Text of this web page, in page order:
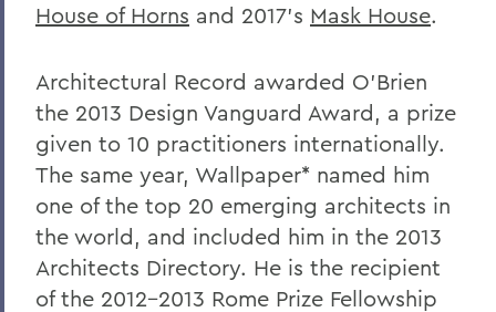
House of Horns and 2017’s Mask House.
Architectural Record awarded O’Brien
the 2013 Design Vanguard Award, a prize
given to 10 practitioners internationally.
The same year, Wallpaper* named him
one of the top 20 emerging architects in
the world, and included him in the 2013
Architects Directory. He is the recipient
of the 2012-2013 Rome Prize Fellowship